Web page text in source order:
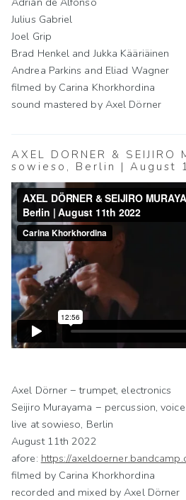
Julius Gabriel
Joel Grip
Brad Henkel and Jukka Kääriäinen
Andrea Parkins and Eliad Wagner
filmed by Carina Khorkhordina
sound mastered by Axel Dörner
AXEL DÖRNER & SEIJIRO
sowieso, Berlin | August
Axel Dörner − trumpet, electronics
Seijiro Murayama − percussion, voice
live at sowieso, Berlin
August 11th 2022
afore: https://
filmed by Carina Khorkhordina
recorded and mixed by Axel Dörner